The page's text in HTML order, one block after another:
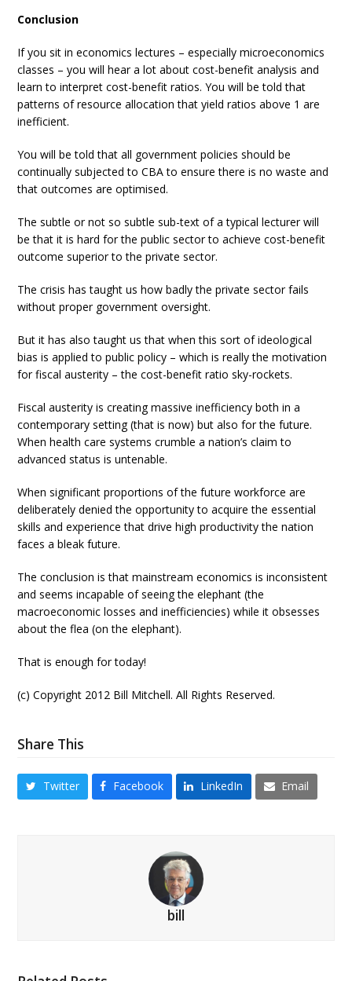
Conclusion
If you sit in economics lectures – especially microeconomics
classes – you will hear a lot about cost-benefit analysis and
learn to interpret cost-benefit ratios. You will be told that
patterns of resource allocation that yield ratios above 1 are
inefficient.
You will be told that all government policies should be
continually subjected to CBA to ensure there is no waste and
that outcomes are optimised.
The subtle or not so subtle sub-text of a typical lecturer will
be that it is hard for the public sector to achieve cost-benefit
outcome superior to the private sector.
The crisis has taught us how badly the private sector fails
without proper government oversight.
But it has also taught us that when this sort of ideological
bias is applied to public policy – which is really the motivation
for fiscal austerity – the cost-benefit ratio sky-rockets.
Fiscal austerity is creating massive inefficiency both in a
contemporary setting (that is now) but also for the future.
When health care systems crumble a nation’s claim to
advanced status is untenable.
When significant proportions of the future workforce are
deliberately denied the opportunity to acquire the essential
skills and experience that drive high productivity the nation
faces a bleak future.
The conclusion is that mainstream economics is inconsistent
and seems incapable of seeing the elephant (the
macroeconomic losses and inefficiencies) while it obsesses
about the flea (on the elephant).
That is enough for today!
(c) Copyright 2012 Bill Mitchell. All Rights Reserved.
Share This
Twitter Facebook LinkedIn Email
bill